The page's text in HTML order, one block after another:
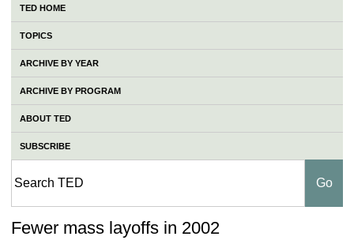
TED HOME
TOPICS
ARCHIVE BY YEAR
ARCHIVE BY PROGRAM
ABOUT TED
SUBSCRIBE
Fewer mass layoffs in 2002